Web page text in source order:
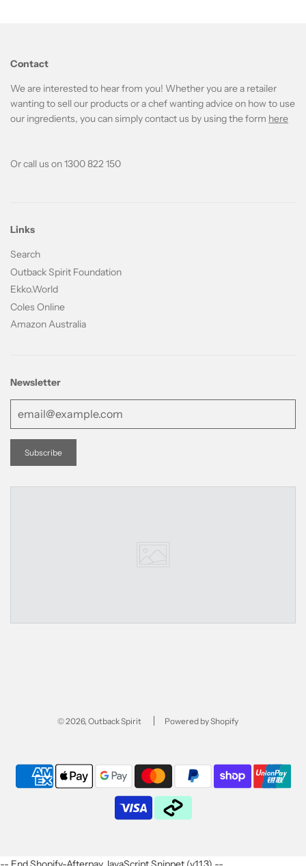
Contact
We are interested to hear from you! Whether you are a retailer
wanting to sell our products or a chef wanting advice on how to use
our ingredients, you can simply contact us by using the form here
Or call us on 1300 822 150
Links
Search
Outback Spirit Foundation
Ekko.World
Coles Online
Amazon Australia
Newsletter
© 2026, Outback Spirit Powered by Shopify